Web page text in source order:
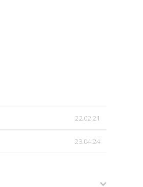
22.02.21
23.04.24